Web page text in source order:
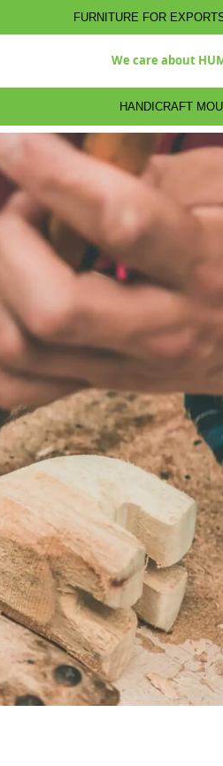
FURNITURE FOR
We care about
HANDICRAFT